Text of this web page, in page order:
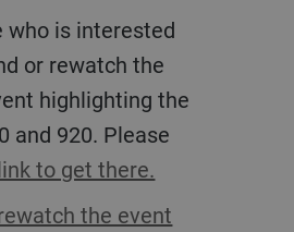
or rewatch the
highlighting the
and 920. Please
to get there.
the event